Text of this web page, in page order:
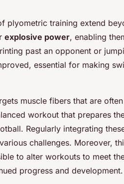
plyometric training extend
explosive power, enabling
past an opponent or
essential for making
muscle fibers that are
workout that prepares
Regularly integrating
challenges. Moreover,
to alter workouts to meet
progress and development.